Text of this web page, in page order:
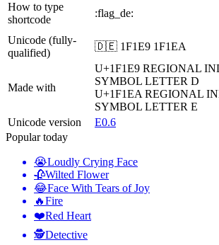
How to type
shortcode
:flag_de:
Unicode (fully-
qualified)
🇩🇪 1F1E9 1F1EA
Made with
U+1F1E9 REGIONAL
SYMBOL LETTER D
U+1F1EA REGIONAL
SYMBOL LETTER E
Unicode version
E0.6
Popular today
😭Loudly Crying Face
🥀Wilted Flower
😂Face With Tears of Joy
🔥Fire
❤️Red Heart
🕵️Detective